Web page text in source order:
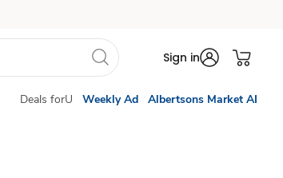
Sign in
Deals forU Weekly Ad Albertsons Market AI